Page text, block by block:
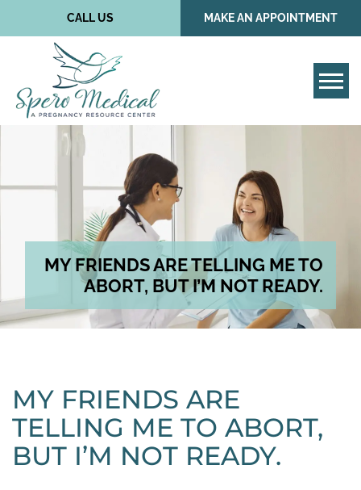
CALL US MAKE AN APPOINTMENT
MY FRIENDS ARE TELLING ME TO
ABORT, BUT I’M NOT READY.
MY FRIENDS ARE
TELLING ME TO ABORT,
BUT I’M NOT READY.